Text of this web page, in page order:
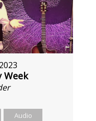
Week
Audio